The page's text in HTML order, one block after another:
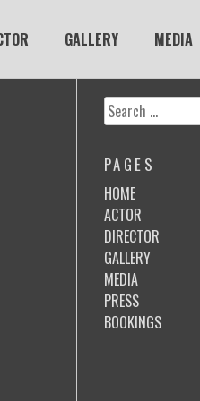
GALLERY MEDIA
Search
for:
PAGES
HOME
ACTOR
DIRECTOR
GALLERY
MEDIA
PRESS
BOOKINGS